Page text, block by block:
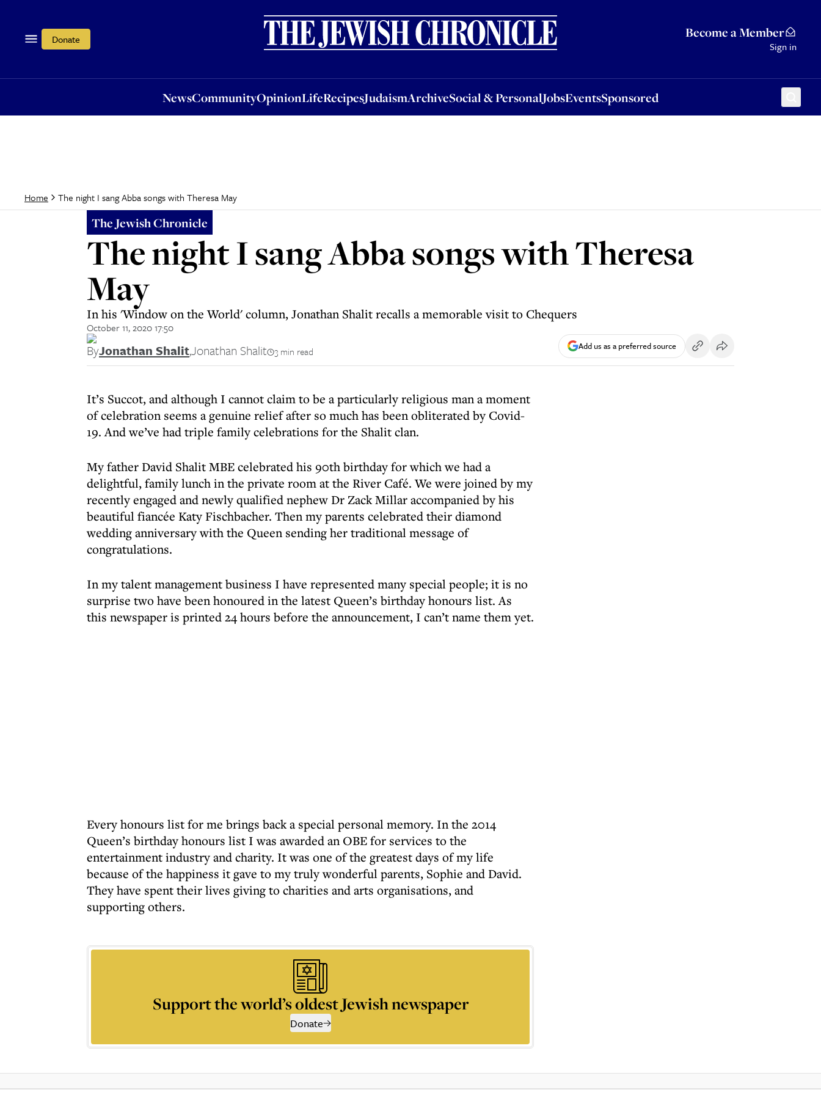
Donate Become a Member
Sign in
NewsCommunityOpinionLifeRecipesJudaismArchiveSocial & PersonalJobsEventsSponsored
OpinionLifeRecipesJudaismArchiveSocial & PersonalJobsEventsSponsored
Home The night I sang Abba songs with Theresa May
The Jewish Chronicle
The night I sang Abba songs with Theresa
May
In his 'Window on the World' column, Jonathan Shalit recalls a memorable visit to Chequers
October 11, 2020 17:50
ByJonathan Shalit,Jonathan Shalit 3 min read Add us as a preferred source
It’s Succot, and although I cannot claim to be a particularly religious man a moment
of celebration seems a genuine relief after so much has been obliterated by Covid-
19. And we’ve had triple family celebrations for the Shalit clan.
My father David Shalit MBE celebrated his 90th birthday for which we had a
delightful, family lunch in the private room at the River Café. We were joined by my
recently engaged and newly qualified nephew Dr Zack Millar accompanied by his
beautiful fiancée Katy Fischbacher. Then my parents celebrated their diamond
wedding anniversary with the Queen sending her traditional message of
congratulations.
In my talent management business I have represented many special people; it is no
surprise two have been honoured in the latest Queen’s birthday honours list. As
this newspaper is printed 24 hours before the announcement, I can’t name them yet.
Every honours list for me brings back a special personal memory. In the 2014
Queen’s birthday honours list I was awarded an OBE for services to the
entertainment industry and charity. It was one of the greatest days of my life
because of the happiness it gave to my truly wonderful parents, Sophie and David.
They have spent their lives giving to charities and arts organisations, and
supporting others.
Support the world’s oldest Jewish newspaper
Donate